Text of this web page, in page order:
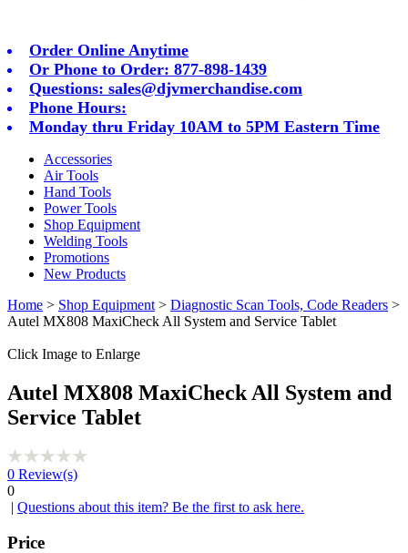
Order Online Anytime
Or Phone to Order: 877-898-1439
Questions: sales@djvmerchandise.com
Phone Hours:
Monday thru Friday 10AM to 5PM Eastern Time
Accessories
Air Tools
Hand Tools
Power Tools
Shop Equipment
Welding Tools
Promotions
New Products
Home > Shop Equipment > Diagnostic Scan Tools, Code Readers >
Autel MX808 MaxiCheck All System and Service Tablet
Click Image to Enlarge
Autel MX808 MaxiCheck All System and
Service Tablet
0 Review(s)
0
| Questions about this item? Be the first to ask here.
Price